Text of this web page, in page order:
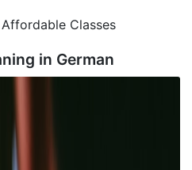
Classes
in German